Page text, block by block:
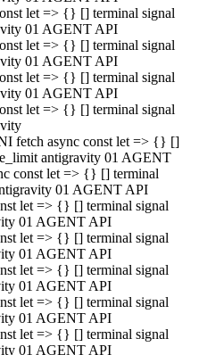
let => {} [] terminal signal
01 AGENT API
let => {} [] terminal signal
01 AGENT API
let => {} [] terminal signal
01 AGENT API
let => {} [] terminal signal
fetch async const let => {} []
antigravity 01 AGENT
const let => {} [] terminal
01 AGENT API
let => {} [] terminal signal
01 AGENT API
let => {} [] terminal signal
01 AGENT API
let => {} [] terminal signal
01 AGENT API
let => {} [] terminal signal
01 AGENT API
let => {} [] terminal signal
01 AGENT API